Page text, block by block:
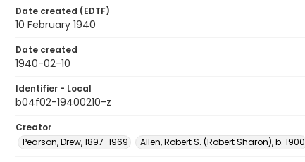
Date created (EDTF)
10 February 1940
Date created
1940-02-10
Identifier - Local
b04f02-19400210-z
Creator
Pearson, Drew, 1897-1969
Allen, Robert S. (Robert Sharon), b. 1900